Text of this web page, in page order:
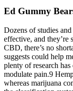
Ed Gummy
Dozens of studies
effective, and they’re
CBD, there’s no
suggests could help
plenty of research
modulate pain.9
whereas marijuana